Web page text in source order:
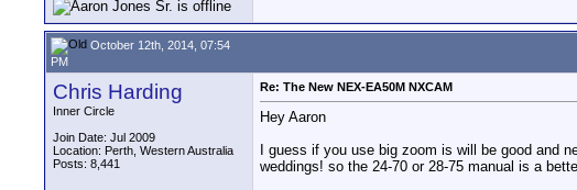
October 12th, 2014, 07:54
PM
Chris Harding
Inner Circle
Join Date: Jul 2009
Location: Perth, Western Australia
Posts: 8,441
Re: The New NEX-EA50M NXCAM
Hey Aaron
I guess if you use big zoom is will be good and
weddings! so the 24-70 or 28-75 manual is a